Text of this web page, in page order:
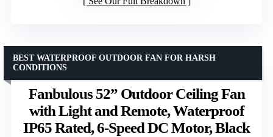
Fanbulous 52” Outdoor Ceiling Fan
with Light and Remote, Waterproof
IP65 Rated, 6-Speed DC Motor, Black
BEST WATERPROOF OUTDOOR FAN FOR HARSH
CONDITIONS